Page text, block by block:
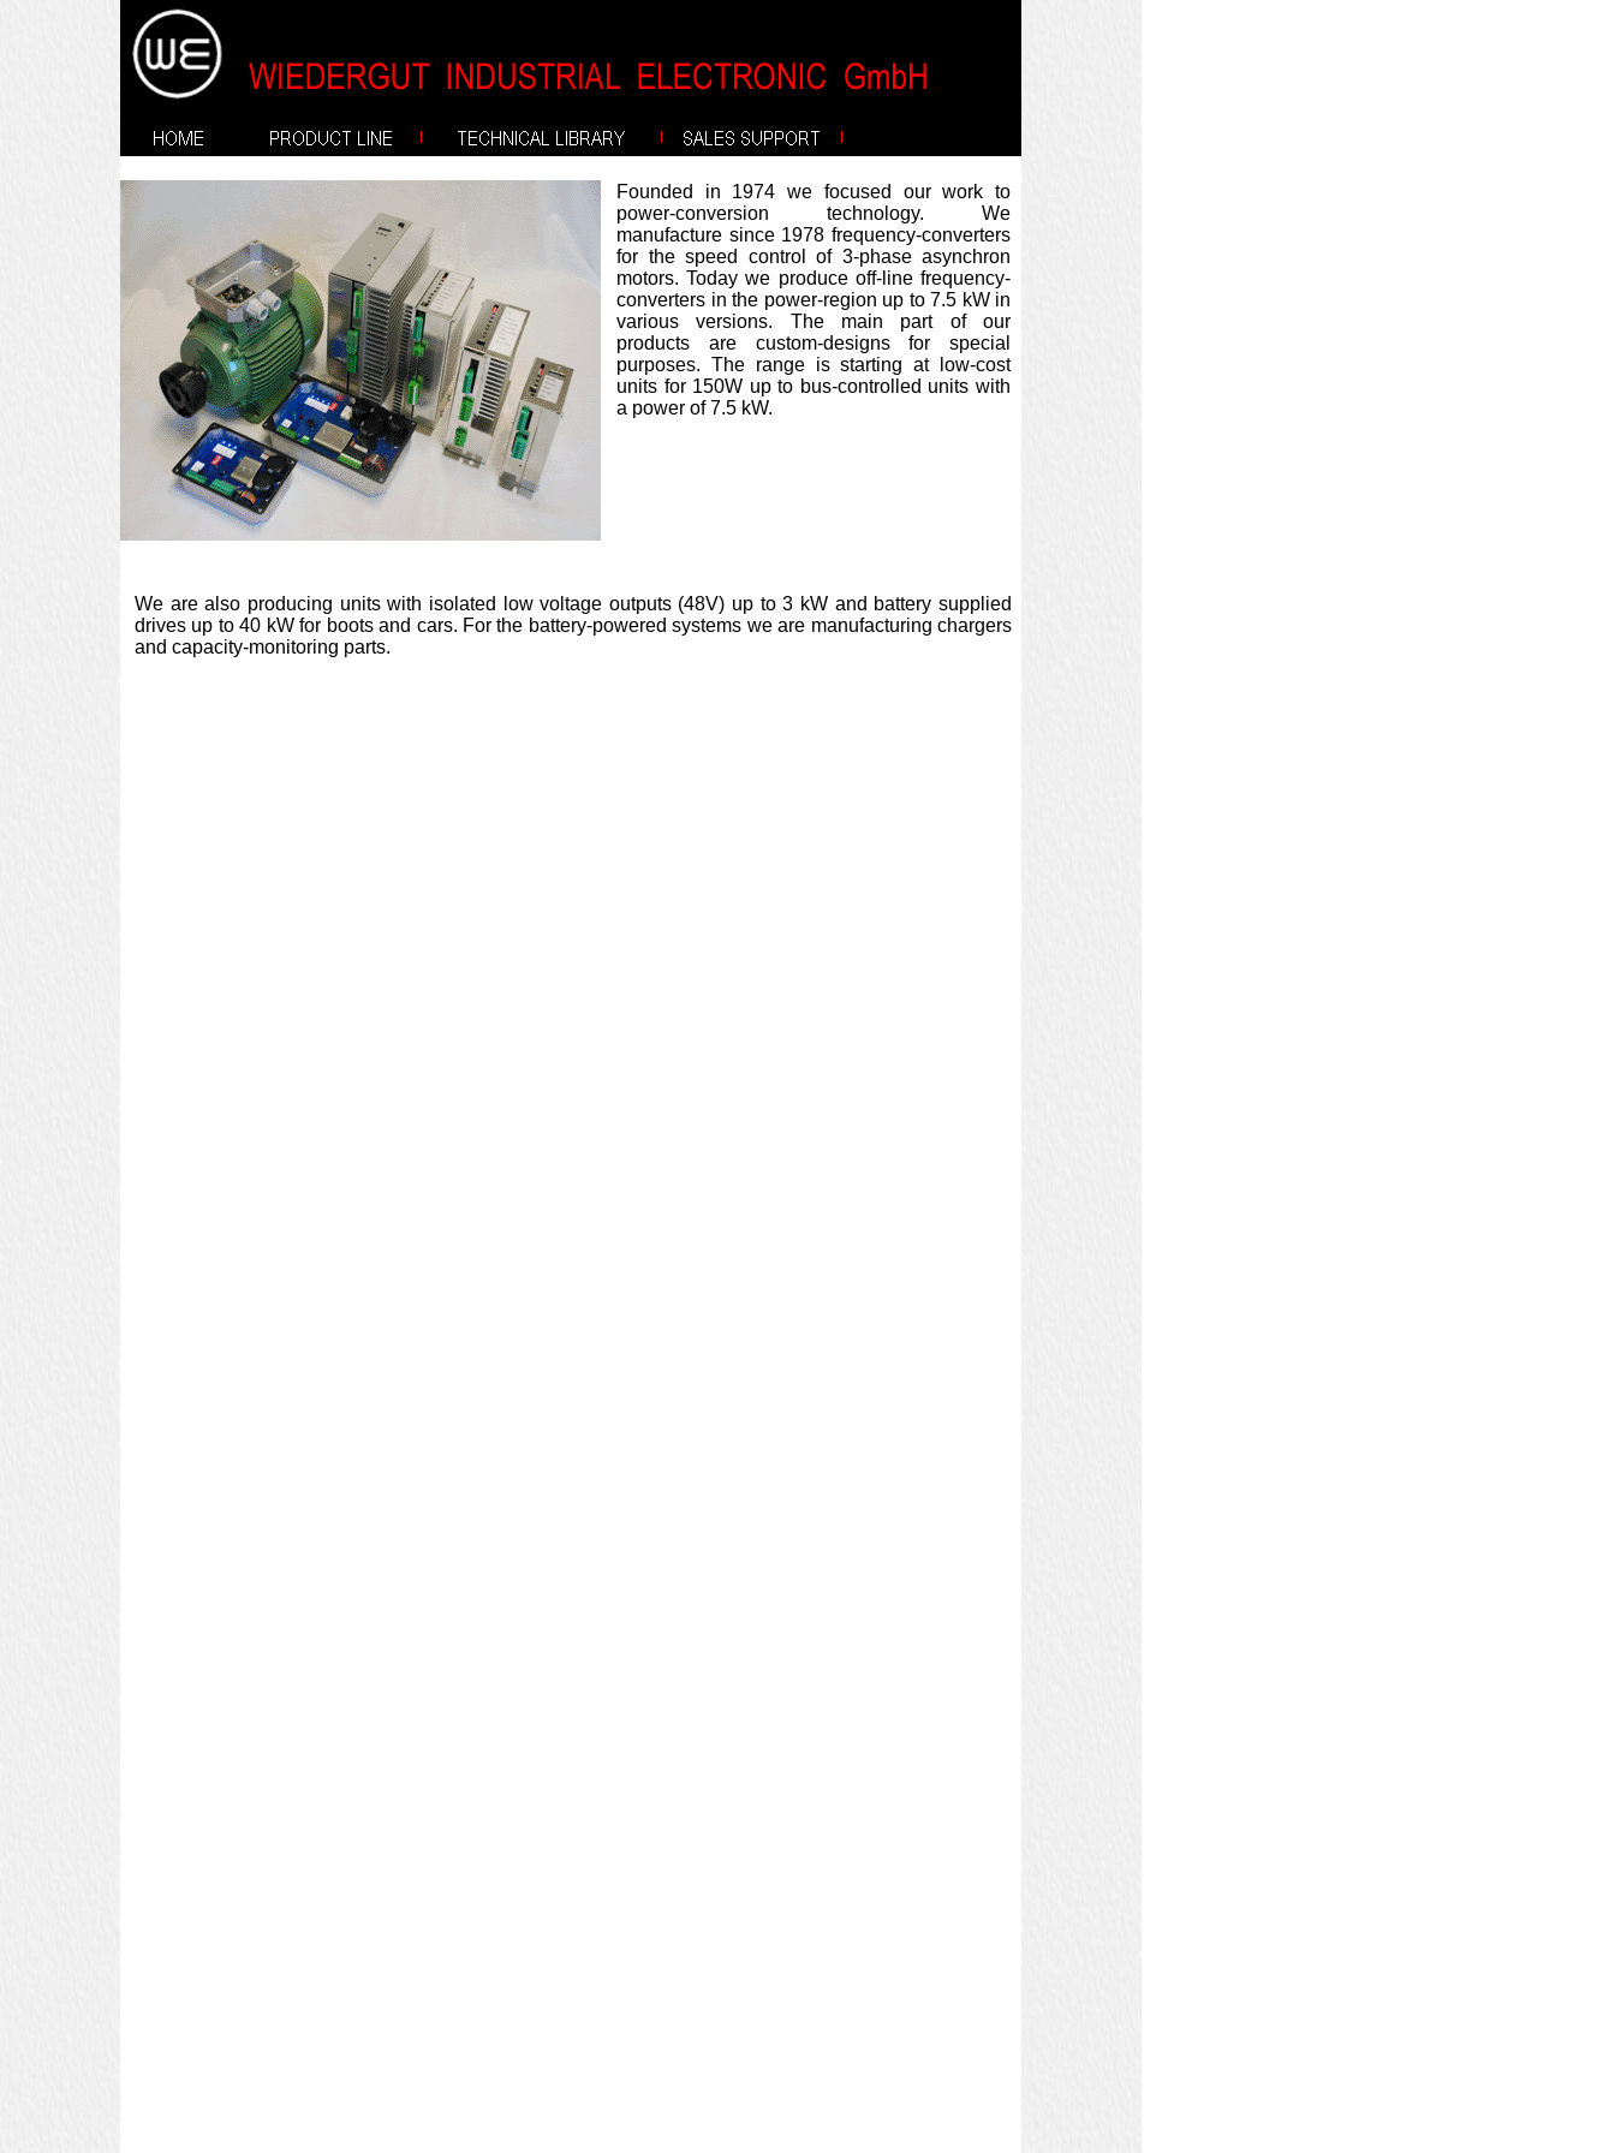
Founded in 1974 we focused our work to
power-conversion technology. We
manufacture since 1978 frequency-converters
for the speed control of 3-phase asynchron
motors. Today we produce off-line frequency-
converters in the power-region up to 7.5 kW in
various versions. The main part of our
products are custom-designs for special
purposes. The range is starting at low-cost
units for 150W up to bus-controlled units with
a power of 7.5 kW.
We are also producing units with isolated low voltage outputs (48V) up to 3 kW and battery supplied
drives up to 40 kW for boots and cars. For the battery-powered systems we are manufacturing chargers
and capacity-monitoring parts.